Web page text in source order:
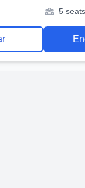
5 seats